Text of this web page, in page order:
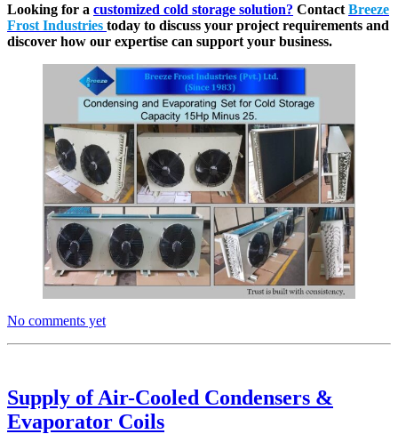
Looking for a customized cold storage solution? Contact Breeze
Frost Industries today to discuss your project requirements and
discover how our expertise can support your business.
No comments yet
Supply of Air-Cooled Condensers &
Evaporator Coils